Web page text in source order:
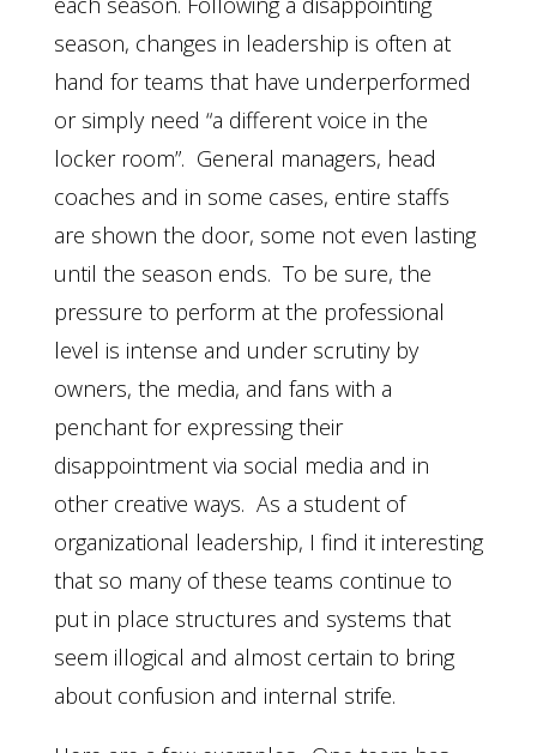
season, changes in leadership is often at
hand for teams that have underperformed
or simply need “a different voice in the
locker room”. General managers, head
coaches and in some cases, entire staffs
are shown the door, some not even lasting
until the season ends. To be sure, the
pressure to perform at the professional
level is intense and under scrutiny by
owners, the media, and fans with a
penchant for expressing their
disappointment via social media and in
other creative ways. As a student of
organizational leadership, I find it interesting
that so many of these teams continue to
put in place structures and systems that
seem illogical and almost certain to bring
about confusion and internal strife.